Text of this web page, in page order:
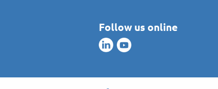
Follow us online